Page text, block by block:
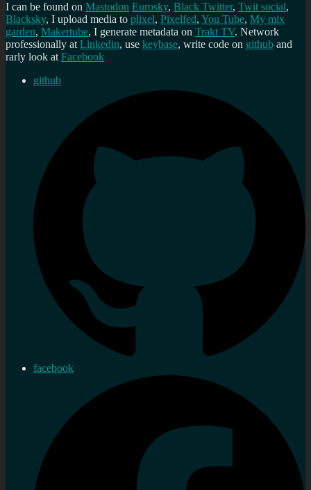
I can be found on Mastodon Eurosky, Black Twitter, Twit social,
Blacksky, I upload media to plixel, Pixelfed, You Tube, My mix
garden, Makertube, I generate metadata on Trakt TV. Network
professionally atLinkedin, use keybase, write code on github and
rarly look atFacebook
github
facebook